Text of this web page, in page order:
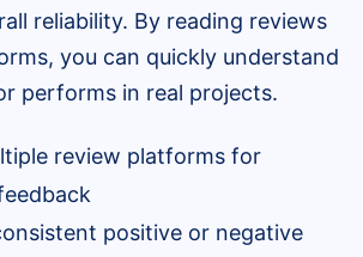
reliability. By reading reviews
you can quickly understand
performs in real projects.
review platforms for
positive or negative